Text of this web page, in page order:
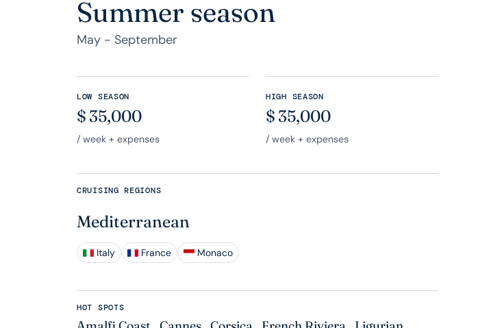
Summer season
May - September
LOW SEASON
$ 35,000
/ week + expenses
HIGH SEASON
$ 35,000
/ week + expenses
CRUISING REGIONS
Mediterranean
Italy France Monaco
HOT SPOTS